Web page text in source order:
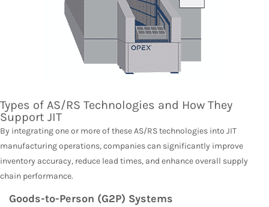
Types of AS/RS Technologies and How They
Support JIT
By integrating one or more of these AS/RS technologies into JIT
manufacturing operations, companies can significantly improve
inventory accuracy, reduce lead times, and enhance overall supply
chain performance.
Goods-to-Person (G2P) Systems